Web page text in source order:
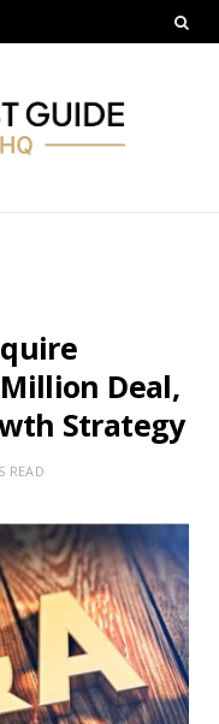
Deal,
Strategy
READ